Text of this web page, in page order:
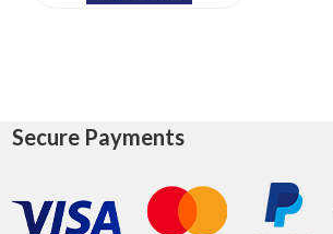
Secure Payments